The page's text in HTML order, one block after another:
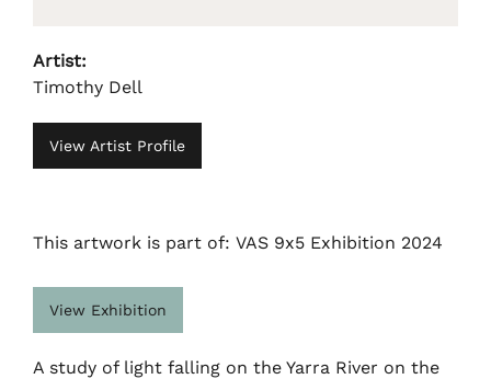
Artist:
Timothy Dell
View Artist Profile
This artwork is part of: VAS 9x5 Exhibition 2024
View Exhibition
A study of light falling on the Yarra River on the